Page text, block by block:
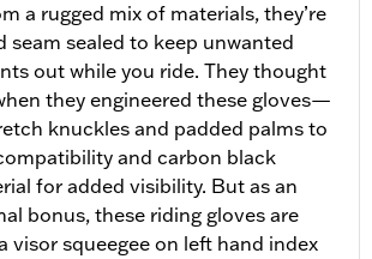
a rugged mix of materials, they’re
seam sealed to keep unwanted
out while you ride. They thought
they engineered these gloves—
knuckles and padded palms to
and carbon black
for added visibility. But as an
bonus, these riding gloves are
visor squeegee on left hand index